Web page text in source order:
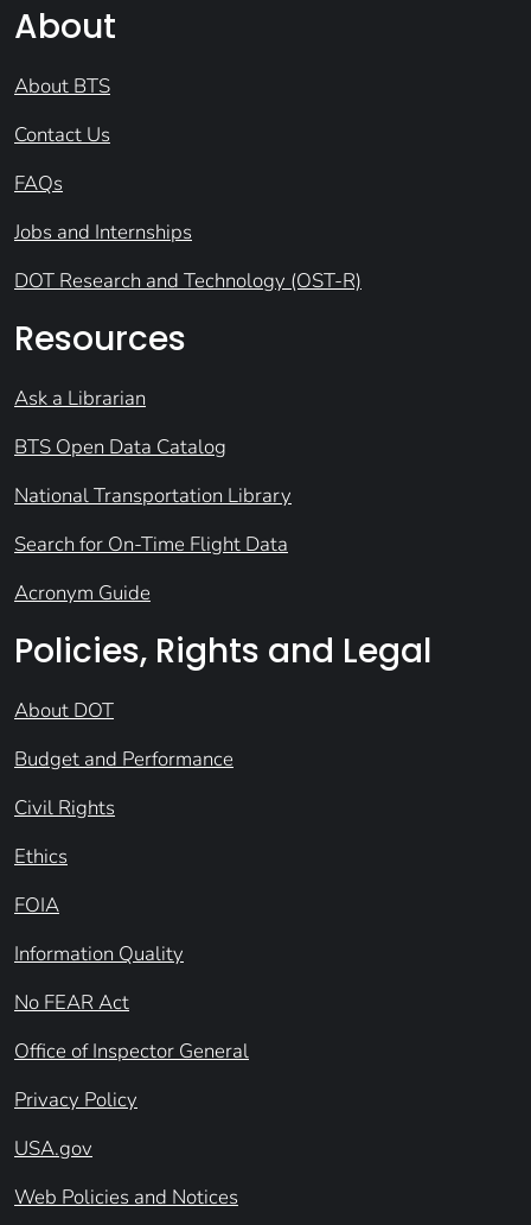
About
About BTS
Contact Us
FAQs
Jobs and Internships
DOT Research and Technology (OST-R)
Resources
Ask a Librarian
BTS Open Data Catalog
National Transportation Library
Search for On-Time Flight Data
Acronym Guide
Policies, Rights and Legal
About DOT
Budget and Performance
Civil Rights
Ethics
FOIA
Information Quality
No FEAR Act
Office of Inspector General
Privacy Policy
USA.gov
Web Policies and Notices